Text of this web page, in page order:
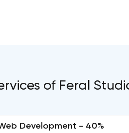
of Feral
Development - 40%